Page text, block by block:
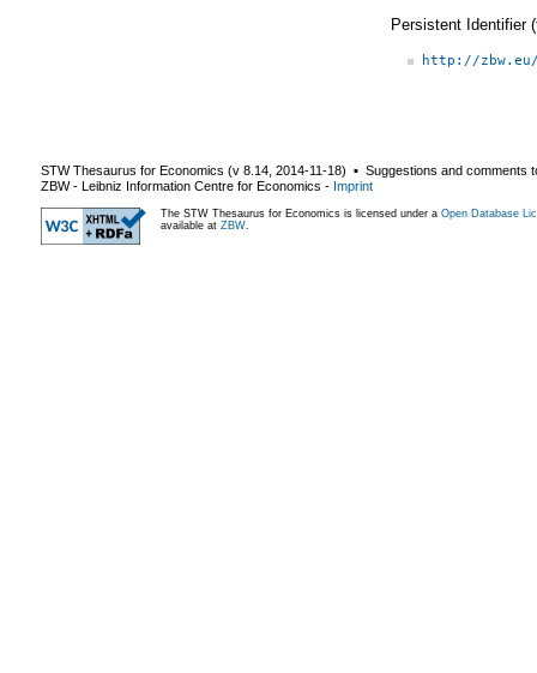
Persistent Identifier
http://
STW Thesaurus for Economics (v 8.14 2014-11-18) ▪ Suggestions and comments
ZBW - Leibniz Information Centre for Economics - Imprint
The STW Thesaurus for Economics is licensed under a Open Database
available at ZBW